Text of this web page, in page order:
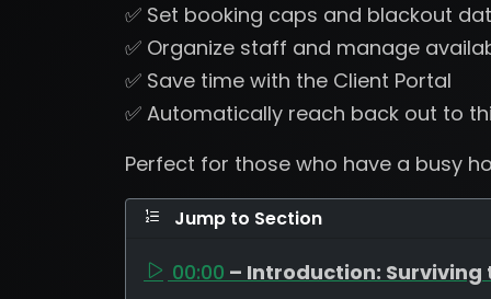
✅ Set booking caps and blackout
✅ Organize staff and manage
✅ Save time with the Client Portal
✅ Automatically reach back out to
Perfect for those who have a busy
Jump to Section
00:00 – Introduction: Surviving